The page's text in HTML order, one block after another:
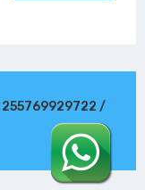
255769929722 /